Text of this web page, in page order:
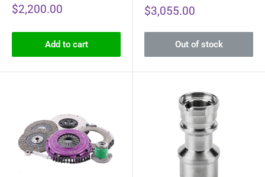
Sale
$2,200.00
Add to cart
Sale
$3,055.00
Out of stock